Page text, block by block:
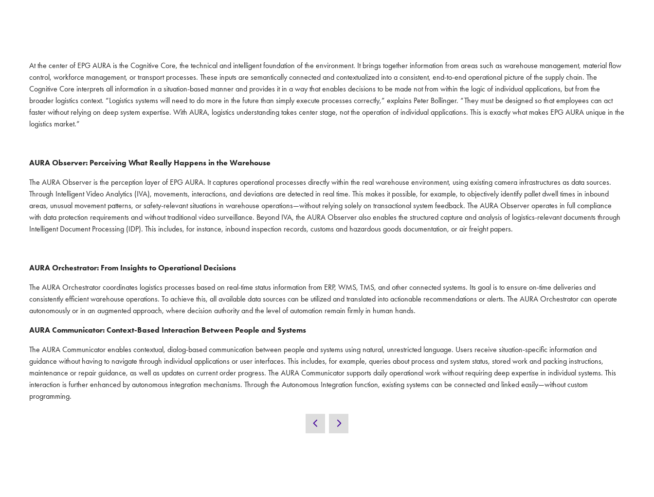
At the center of EPG AURA is the Cognitive Core, the technical and intelligent foundation of the environment. It brings together information from areas such as warehouse management, material flow
control, workforce management, or transport processes. These inputs are semantically connected and contextualized into a consistent, end-to-end operational picture of the supply chain. The
Cognitive Core interprets all information in a situation-based manner and provides it in a way that enables decisions to be made not from within the logic of individual applications, but from the
broader logistics context. “Logistics systems will need to do more in the future than simply execute processes correctly,” explains Peter Bollinger. “They must be designed so that employees can act
faster without relying on deep system expertise. With AURA, logistics understanding takes center stage, not the operation of individual applications. This is exactly what makes EPG AURA unique in the
logistics market.”
AURA Observer: Perceiving What Really Happens in the Warehouse
The AURA Observer is the perception layer of EPG AURA. It captures operational processes directly within the real warehouse environment, using existing camera infrastructures as data sources.
Through Intelligent Video Analytics (IVA), movements, interactions, and deviations are detected in real time. This makes it possible, for example, to objectively identify pallet dwell times in inbound
areas, unusual movement patterns, or safety-relevant situations in warehouse operations—without relying solely on transactional system feedback. The AURA Observer operates in full compliance
with data protection requirements and without traditional video surveillance. Beyond IVA, the AURA Observer also enables the structured capture and analysis of logistics-relevant documents through
Intelligent Document Processing (IDP). This includes, for instance, inbound inspection records, customs and hazardous goods documentation, or air freight papers.
AURA Orchestrator: From Insights to Operational Decisions
The AURA Orchestrator coordinates logistics processes based on real-time status information from ERP, WMS, TMS, and other connected systems. Its goal is to ensure on-time deliveries and
consistently efficient warehouse operations. To achieve this, all available data sources can be utilized and translated into actionable recommendations or alerts. The AURA Orchestrator can operate
autonomously or in an augmented approach, where decision authority and the level of automation remain firmly in human hands.
AURA Communicator: Context-Based Interaction Between People and Systems
The AURA Communicator enables contextual, dialog-based communication between people and systems using natural, unrestricted language. Users receive situation-specific information and
guidance without having to navigate through individual applications or user interfaces. This includes, for example, queries about process and system status, stored work and packing instructions,
maintenance or repair guidance, as well as updates on current order progress. The AURA Communicator supports daily operational work without requiring deep expertise in individual systems. This
interaction is further enhanced by autonomous integration mechanisms. Through the Autonomous Integration function, existing systems can be connected and linked easily—without custom
programming.